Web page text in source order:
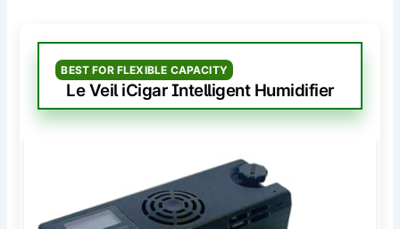
BEST FOR FLEXIBLE CAPACITY
Le Veil iCigar Intelligent Humidifier